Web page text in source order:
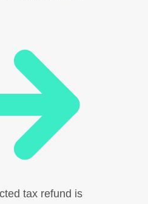
tax refund is